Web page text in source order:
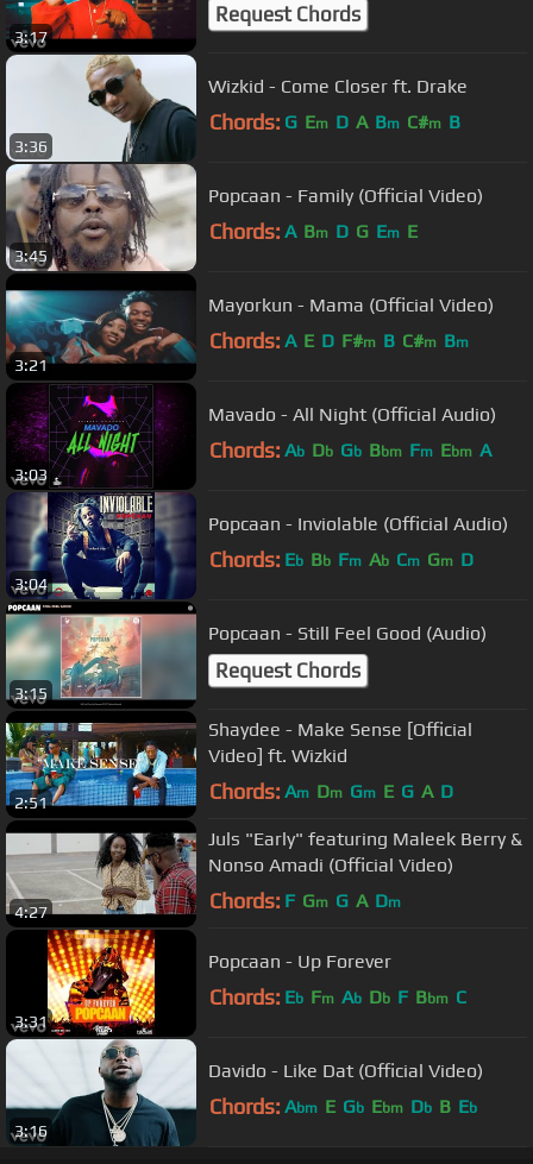
3:17
Request Chords
3:36
Wizkid - Come Closer ft. Drake
Chords: G Em D A Bm C#m B
3:45
Popcaan - Family (Official Video)
Chords: A Bm D G Em E
3:21
Mayorkun - Mama (Official Video)
Chords: A E D F#m B C#m Bm
3:03
Mavado - All Night (Official Audio)
Chords: Ab Db Gb Bbm Fm Ebm A
3:04
Popcaan - Inviolable (Official Audio)
Chords: Eb Bb Fm Ab Cm Gm D
3:15
Popcaan - Still Feel Good (Audio)
Request Chords
2:51
Shaydee - Make Sense [Official
Video] ft. Wizkid
Chords: Am Dm Gm E G A D
4:27
Juls "Early" featuring Maleek Berry &
Nonso Amadi (Official Video)
Chords: F Gm G A Dm
3:31
Popcaan - Up Forever
Chords: Eb Fm Ab Db F Bbm C
3:16
Davido - Like Dat (Official Video)
Chords: Abm E Gb Ebm Db B Eb